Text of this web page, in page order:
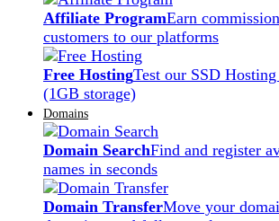
Affiliate ProgramEarn
customers to our platforms
Free HostingTest our SSD
(1GB storage)
Domains
Domain SearchFind and register
names in seconds
Domain TransferMove your